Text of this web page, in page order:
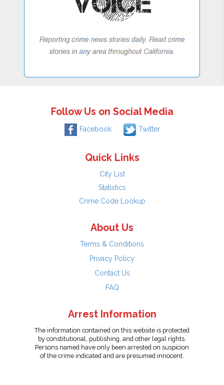
Follow Us on Social Media
Facebook Twitter
Quick Links
City List
Statistics
Crime Code Lookup
About Us
Terms & Conditions
Privacy Policy
Contact Us
FAQ
Arrest Information
The information contained on this website is protected
by constitutional, publishing, and other legal rights.
Persons named have only been arrested on suspicion
of the crime indicated and are presumed innocent.